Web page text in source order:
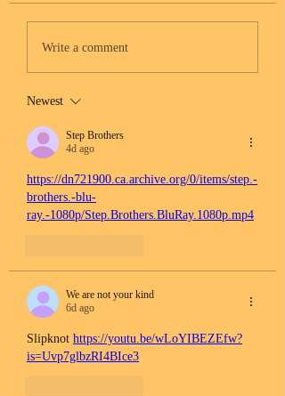
Write a comment
Newest
Step Brothers
4d ago
https://dn721900.ca.archive.org/0/items/step.-
brothers.-blu-
ray.-1080p/Step.Brothers.BluRay.1080p.mp4
We are not your kind
6d ago
Slipknot https://youtu.be/wLoYIBEZEfw?
is=Uvp7glbzRI4BIce3